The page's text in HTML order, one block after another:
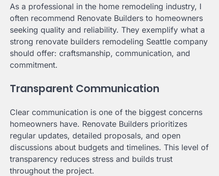
As a professional in the home remodeling industry, I
often recommend Renovate Builders to homeowners
seeking quality and reliability. They exemplify what a
strong renovate builders remodeling Seattle company
should offer: craftsmanship, communication, and
commitment.
Transparent Communication
Clear communication is one of the biggest concerns
homeowners have. Renovate Builders prioritizes
regular updates, detailed proposals, and open
discussions about budgets and timelines. This level of
transparency reduces stress and builds trust
throughout the project.